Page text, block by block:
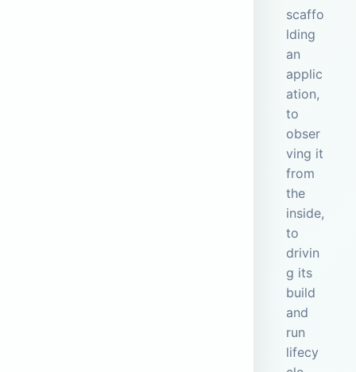
scaffo
lding
an
applic
ation,
to
obser
ving it
from
the
inside,
to
drivin
g its
build
and
run
lifecy